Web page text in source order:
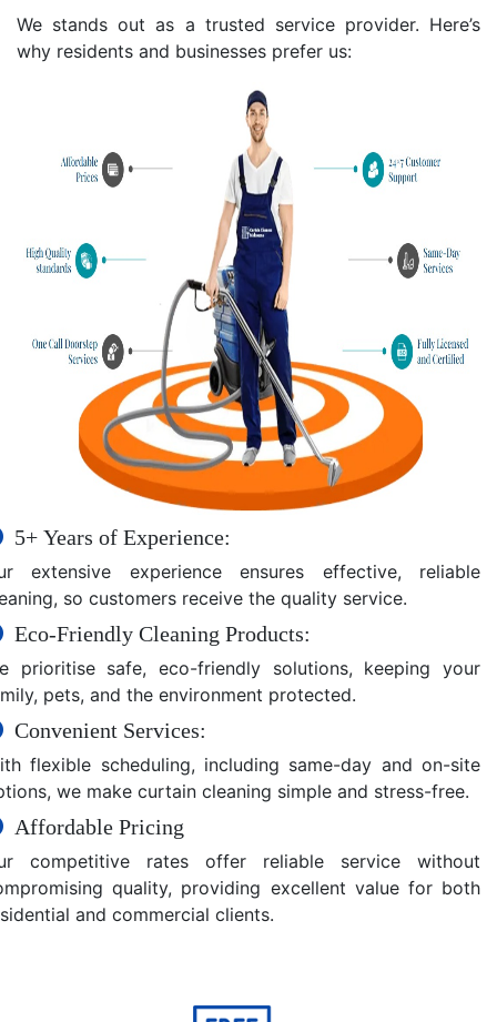
We stands out as a trusted service provider. Here’s
why residents and businesses prefer us:
5+ Years of Experience:
extensive experience ensures effective, reliable
so customers receive the quality service.
Eco-Friendly Cleaning Products:
prioritise safe, eco-friendly solutions, keeping your
pets, and the environment protected.
Convenient Services:
flexible scheduling, including same-day and on-site
we make curtain cleaning simple and stress-free.
Affordable Pricing
competitive rates offer reliable service without
quality, providing excellent value for both
and commercial clients.